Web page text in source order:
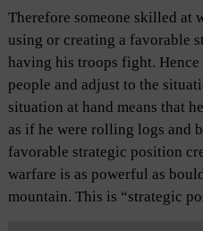
Therefore someone skilled at
using or creating a favorable
having his troops fight.
people and adjust to the
situation at hand means that
as if he were rolling logs and
favorable strategic position
warfare is as powerful as
mountain. This is “strategic